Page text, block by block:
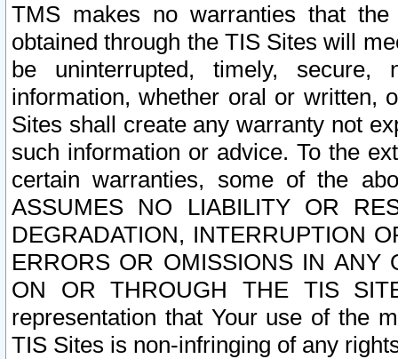
TMS makes no warranties that
obtained through the TIS Sites will
be uninterrupted, timely,
information, whether oral or written,
Sites shall create any warranty not
such information or advice. To the
certain warranties, some of the
ASSUMES NO LIABILITY OR
DEGRADATION, INTERRUPTION
ERRORS OR OMISSIONS IN ANY
ON OR THROUGH THE TIS
representation that Your use of the
TIS Sites is non-infringing of any